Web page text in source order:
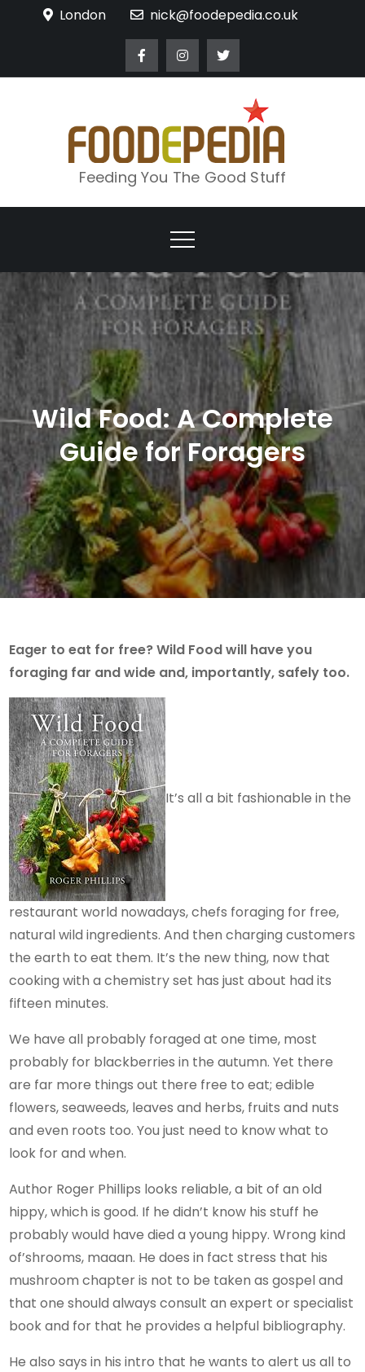
London nick@foodepedia.co.uk
Feeding You The Good Stuff
Wild Food: A Complete
Guide for Foragers
Eager to eat for free? Wild Food will have you
foraging far and wide and, importantly, safely too.
It’s all a bit fashionable in the
restaurant world nowadays, chefs foraging for free,
natural wild ingredients. And then charging customers
the earth to eat them. It’s the new thing, now that
cooking with a chemistry set has just about had its
fifteen minutes.
We have all probably foraged at one time, most
probably for blackberries in the autumn. Yet there
are far more things out there free to eat; edible
flowers, seaweeds, leaves and herbs, fruits and nuts
and even roots too. You just need to know what to
look for and when.
Author Roger Phillips looks reliable, a bit of an old
hippy, which is good. If he didn’t know his stuff he
probably would have died a young hippy. Wrong kind
of’shrooms, maaan. He does in fact stress that his
mushroom chapter is not to be taken as gospel and
that one should always consult an expert or specialist
book and for that he provides a helpful bibliography.
He also says in his intro that he wants to alert us all to